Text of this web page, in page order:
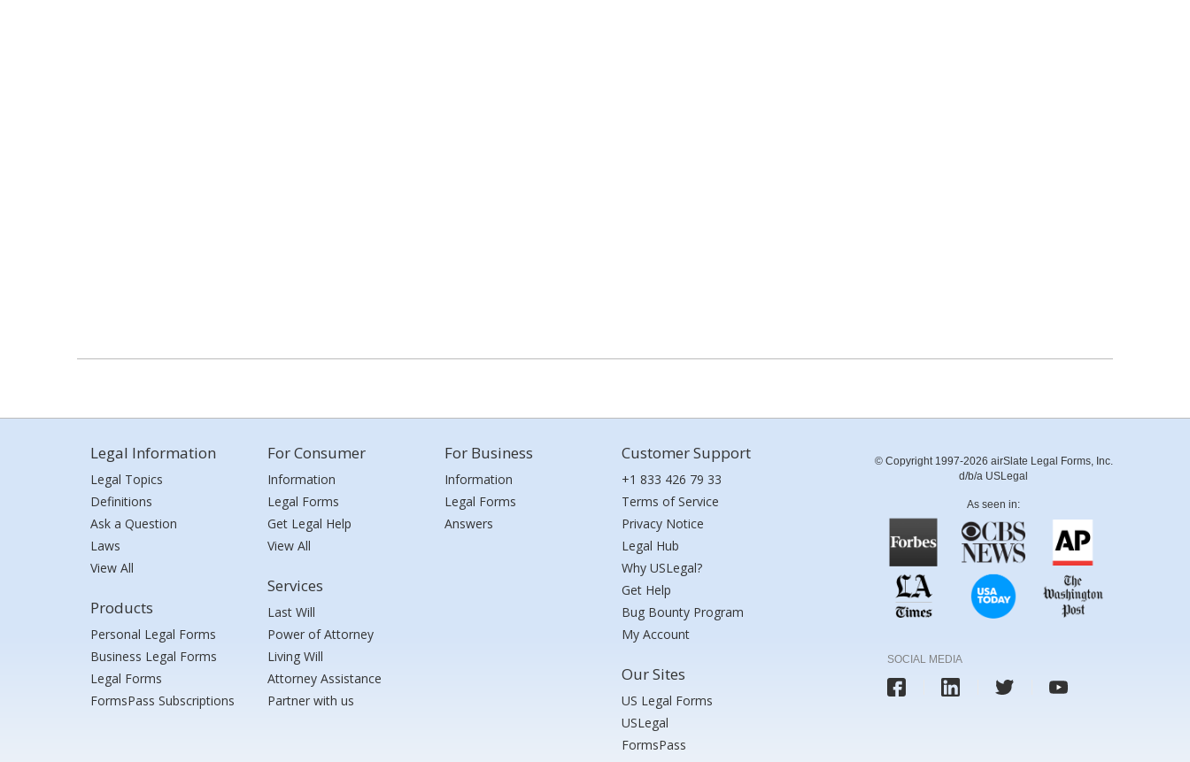
Legal Information
Legal Topics
Definitions
Ask a Question
Laws
View All
Products
Personal Legal Forms
Business Legal Forms
Legal Forms
FormsPass Subscriptions
For Consumer
Information
Legal Forms
Get Legal Help
View All
Services
Last Will
Power of Attorney
Living Will
Attorney Assistance
Partner with us
For Business
Information
Legal Forms
Answers
Customer Support
+1 833 426 79 33
Terms of Service
Privacy Notice
Legal Hub
Why USLegal?
Get Help
Bug Bounty Program
My Account
Our Sites
US Legal Forms
USLegal
FormsPass
© Copyright 1997-2026 airSlate Legal Forms, Inc.
d/b/a USLegal
As seen in:
SOCIAL MEDIA